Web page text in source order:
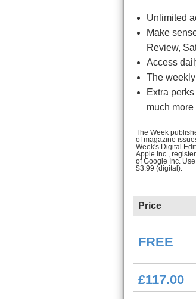
Unlimited
Make
Review,
Access
The
Extra
much more
The Week
of magazine
Week's Digital
Apple Inc.,
of Google Inc.
$3.99 (digital).
Price
FREE
£117.00